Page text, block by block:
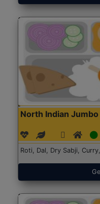
North Indian
Roti, Dal, Dry Sabji,